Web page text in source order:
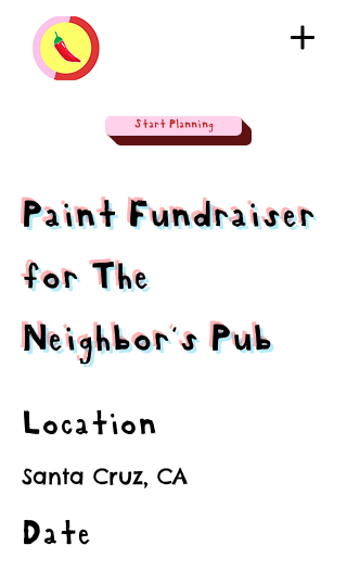
Start Planning
Paint Fundraiser
for The
Neighbor's Pub
Location
Santa Cruz, CA
Date